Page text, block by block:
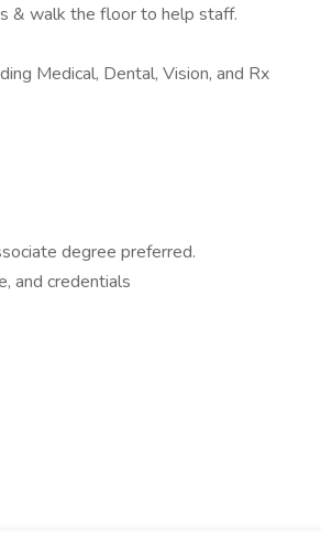
& walk the floor to help staff.
Medical, Dental, Vision, and Rx
degree preferred.
and credentials